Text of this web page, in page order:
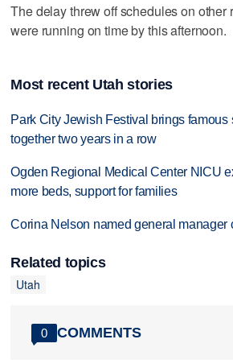
The delay threw off schedules on other
were running on time by this afternoon.
Most recent Utah stories
Park City Jewish Festival brings famous
together two years in a row
Ogden Regional Medical Center NICU
more beds, support for families
Corina Nelson named general manager
Related topics
Utah
0 COMMENTS